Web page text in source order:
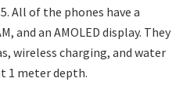
All of the phones have a
and an AMOLED display. They
wireless charging, and water
1 meter depth.